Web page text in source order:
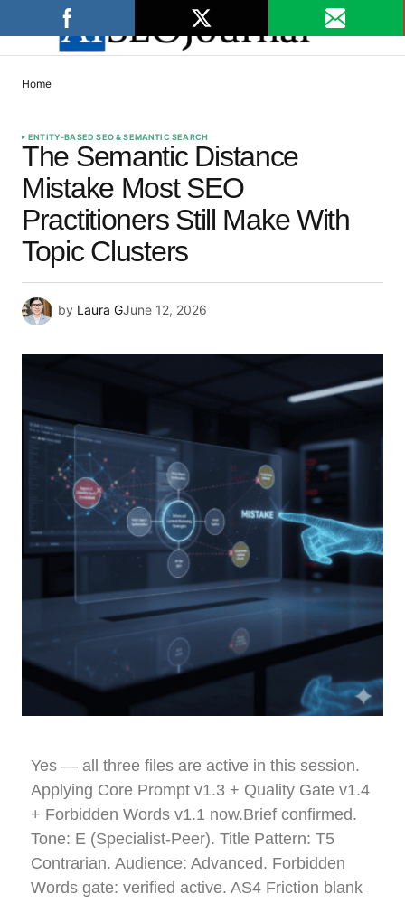
Home
ENTITY-BASED SEO & SEMANTIC SEARCH
The Semantic Distance
Mistake Most SEO
Practitioners Still Make With
Topic Clusters
by Laura GJune 12, 2026
Yes — all three files are active in this session.
Applying Core Prompt v1.3 + Quality Gate v1.4
+ Forbidden Words v1.1 now.Brief confirmed.
Tone: E (Specialist-Peer). Title Pattern: T5
Contrarian. Audience: Advanced. Forbidden
Words gate: verified active. AS4 Friction blank